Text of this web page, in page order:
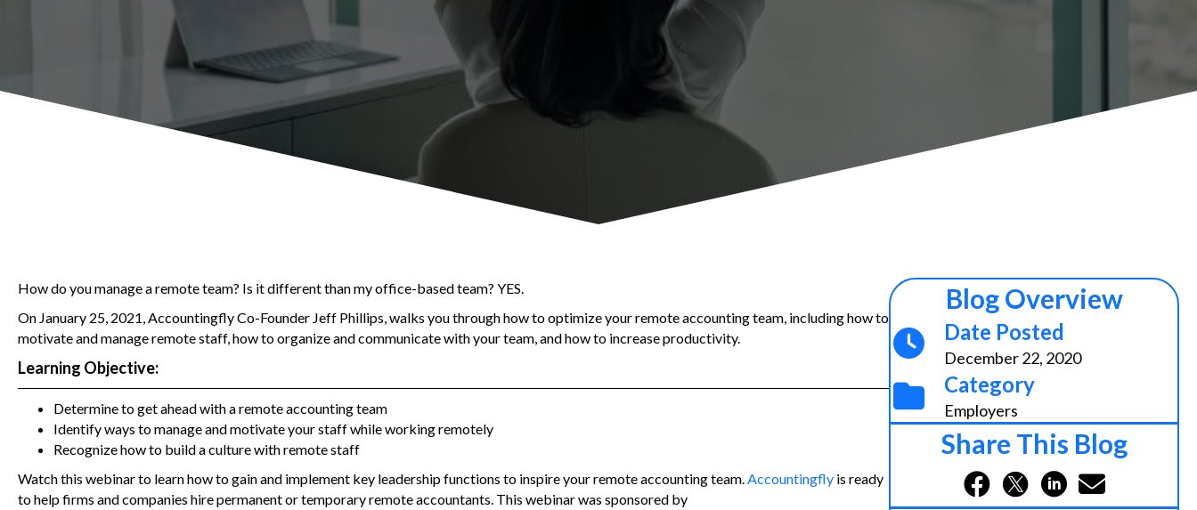
How do you manage a remote team? Is it different than my office-based team? YES.
On January 25, 2021, Accountingfly Co-Founder Jeff Phillips, walks you through how to optimize your remote accounting team, including how to
motivate and manage remote staff, how to organize and communicate with your team, and how to increase productivity.
Learning Objective:
Determine to get ahead with a remote accounting team
Identify ways to manage and motivate your staff while working remotely
Recognize how to build a culture with remote staff
Watch this webinar to learn how to gain and implement key leadership functions to inspire your remote accounting team.Accountingfly is ready
to help firms and companies hire permanent or temporary remote accountants. This webinar was sponsored by
Blog Overview
Date Posted
December 22, 2020
Category
Employers
Share This Blog